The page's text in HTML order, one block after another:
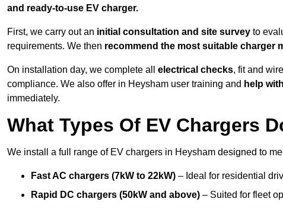
and ready-to-use EV charger.
First, we carry out an initial consultation and site survey to
requirements. We then recommend the most suitable charger
On installation day, we complete all electrical checks, fit and
compliance. We also offer in Heysham user training and help
immediately.
What Types Of EV Chargers
We install a full range of EV chargers in Heysham designed to
Fast AC chargers (7kW to 22kW) – Ideal for residential
Rapid DC chargers (50kW and above) – Suited for fleet